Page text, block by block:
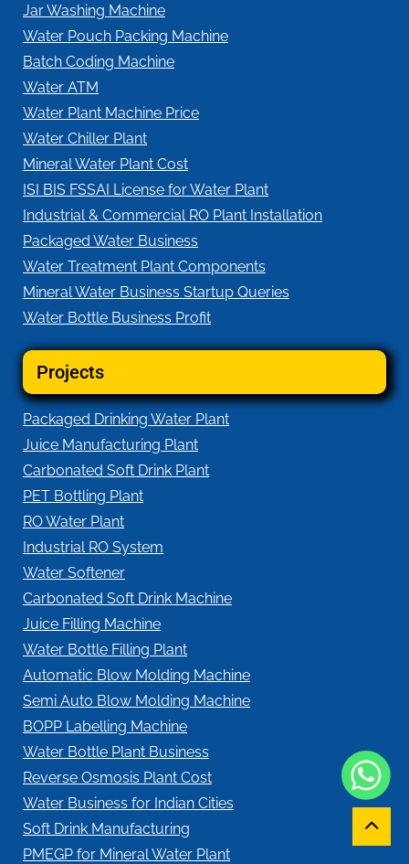
Jar Washing Machine
Water Pouch Packing Machine
Batch Coding Machine
Water ATM
Water Plant Machine Price
Water Chiller Plant
Mineral Water Plant Cost
ISI BIS FSSAI License for Water Plant
Industrial & Commercial RO Plant Installation
Packaged Water Business
Water Treatment Plant Components
Mineral Water Business Startup Queries
Water Bottle Business Profit
Projects
Packaged Drinking Water Plant
Juice Manufacturing Plant
Carbonated Soft Drink Plant
PET Bottling Plant
RO Water Plant
Industrial RO System
Water Softener
Carbonated Soft Drink Machine
Juice Filling Machine
Water Bottle Filling Plant
Automatic Blow Molding Machine
Semi Auto Blow Molding Machine
BOPP Labelling Machine
Water Bottle Plant Business
Reverse Osmosis Plant Cost
Water Business for Indian Cities
Soft Drink Manufacturing
PMEGP for Mineral Water Plant